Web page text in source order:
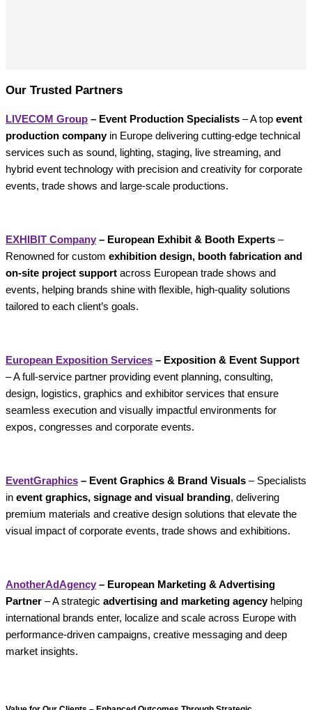
Our Trusted Partners
LIVECOM Group – Event Production Specialists – A top event
production companyin Europe delivering cutting-edge technical
services such as sound, lighting, staging, live streaming, and
hybrid event technology with precision and creativity for corporate
events, trade shows and large-scale productions.
EXHIBIT Company – European Exhibit & Booth Experts –
Renowned for custom exhibition design, booth fabrication and
on-site project support across European trade shows and
events, helping brands shine with flexible, high-quality solutions
tailored to each client’s goals.
European Exposition Services – Exposition & Event Support
– A full-service partner providing event planning, consulting,
design, logistics, graphics and exhibitor services that ensure
seamless execution and visually impactful environments for
expos, congresses and corporate events.
EventGraphics – Event Graphics & Brand Visuals – Specialists
in event graphics, signage and visual branding, delivering
premium materials and creative design solutions that elevate the
visual impact of corporate events, trade shows and exhibitions.
AnotherAdAgency – European Marketing & Advertising
Partner – A strategic advertising and marketing agencyhelping
international brands enter, localize and scale across Europe with
performance-driven campaigns, creative messaging and deep
market insights.